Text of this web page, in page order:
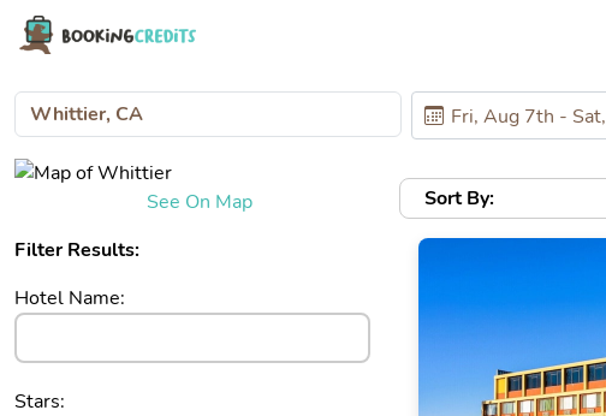
See On Map
Filter Results:
Hotel Name:
Stars:
Sort By: